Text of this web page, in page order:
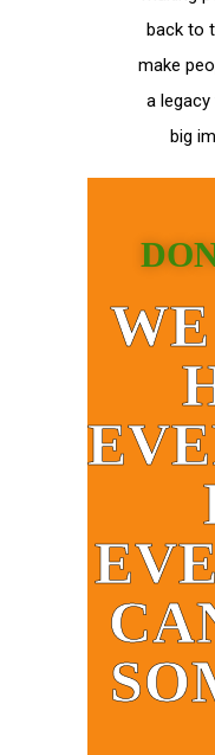
back to
make
a
big